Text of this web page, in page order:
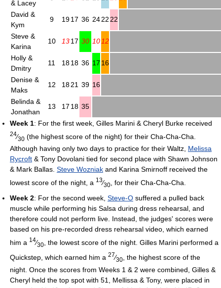
& Lacey
David &
Kym
9 1917 36 2422 22
Steve &
Karina
10 1317 30 10 12
Holly &
Dmitry
11 1818 36 17 16
Denise &
Maks
12 1821 39 16
Belinda &
Jonathan
13 17 18 35
Week 1: For the first week, Gilles Marini & Cheryl Burke received
24⁄30 (the highest score of the night) for their Cha-Cha-Cha.
Although having only two days to practice for their Waltz, Melissa
Rycroft & Tony Dovolani tied for second place with Shawn Johnson
& Mark Ballas. Steve Wozniak and Karina Smirnoff received the
lowest score of the night, a 13⁄30
, for their Cha-Cha-Cha.
Week 2: For the second week, Steve-O suffered a pulled back
muscle while performing his Salsa during dress rehearsal, and
therefore could not perform live. Instead, the judges' scores were
based on his pre-recorded dress rehearsal video, which earned
him a 14⁄30
, the lowest score of the night. Gilles Marini performed a
Quickstep, which earned him a 27⁄30
, the highest score of the
night. Once the scores from Weeks 1 & 2 were combined, Gilles &
Cheryl held the top spot with 51, Mellissa & Tony, were placed in